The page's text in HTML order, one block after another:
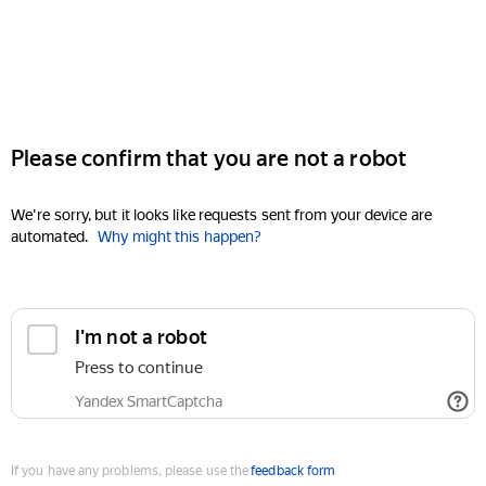
Please confirm that you are not a robot
We're sorry, but it looks like requests sent from your device are
automated. Why might this happen?
I'm not a robot
Press to continue
Yandex SmartCaptcha
If you have any problems, please use thefeedback form